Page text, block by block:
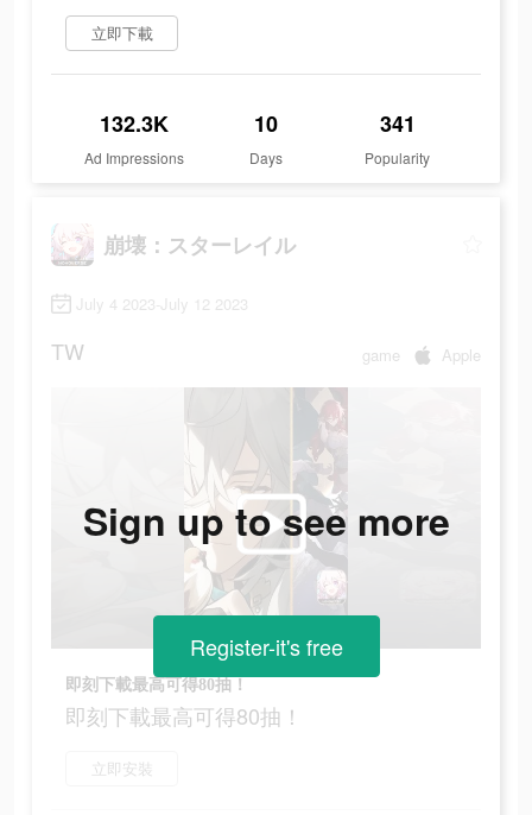
立即下載
132.3K
Ad Impressions
10
Days
341
Popularity
崩壊：スターレイル
July 4 2023-July 12 2023
TW game Apple
即刻下載最高可得80抽！
即刻下載最高可得80抽！
立即安裝
Sign up to see more
Register-it's free